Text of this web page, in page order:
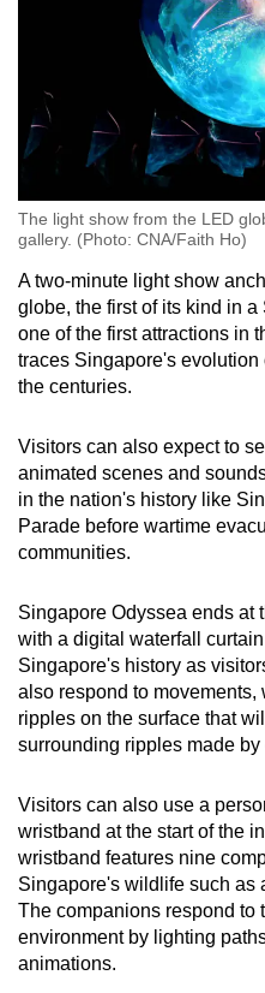
The light show from the LED
gallery. (Photo: CNA/Faith Ho)
A two-minute light show
globe, the first of its kind in
one of the first attractions in
traces Singapore's
the centuries.
Visitors can also expect to
animated scenes and
in the nation's history like
Parade before wartime
communities.
Singapore Odyssea ends at
with a digital waterfall
Singapore's history as
also respond to movements,
ripples on the surface that
surrounding ripples made by
Visitors can also use a
wristband at the start of the
wristband features nine
Singapore's wildlife such as
The companions respond to
environment by lighting
animations.